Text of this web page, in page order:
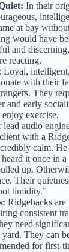
In their
at bay
would have
and
reacting.
Loyal,
with their
They
and early
exercise.
lead audio
with a
calm.
it once in a
up.
Their
timidity.”
Ridgebacks
consistent
need
They can
for first-